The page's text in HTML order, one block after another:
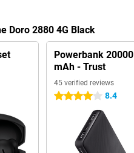
Doro 2880 4G Black
Powerbank 20000
mAh - Trust
45 verified reviews
4 stars 8.4